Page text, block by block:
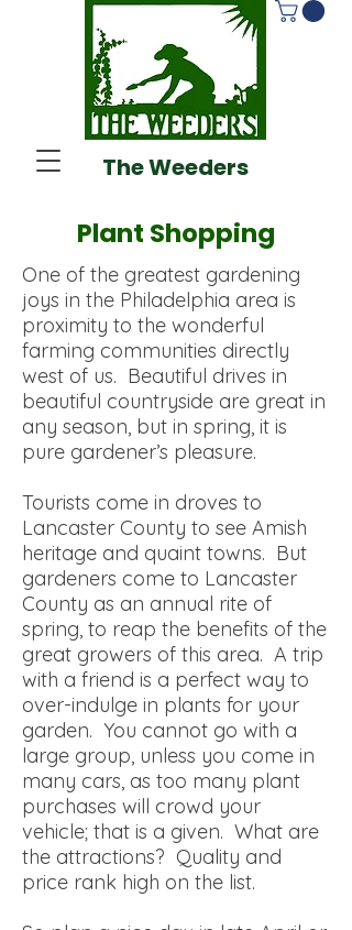
The Weeders
Plant Shopping
One of the greatest gardening
joys in the Philadelphia area is
proximity to the wonderful
farming communities directly
west of us. Beautiful drives in
beautiful countryside are great in
any season, but in spring, it is
pure gardener’s pleasure.
Tourists come in droves to
Lancaster County to see Amish
heritage and quaint towns. But
gardeners come to Lancaster
County as an annual rite of
spring, to reap the benefits of the
great growers of this area. A trip
with a friend is a perfect way to
over-indulge in plants for your
garden. You cannot go with a
large group, unless you come in
many cars, as too many plant
purchases will crowd your
vehicle; that is a given. What are
the attractions? Quality and
price rank high on the list.